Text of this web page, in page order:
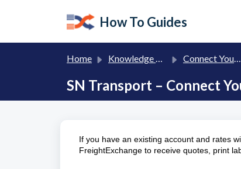
How To Guides
Home Knowledge base Connect Your Own Carriers to FreightExchange
SN Transport – Connect
If you have an existing account and rates
FreightExchange to receive quotes, print